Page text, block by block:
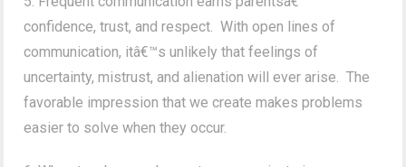
confidence, trust, and respect. With open lines of
communication, itâ€™s unlikely that feelings of
uncertainty, mistrust, and alienation will ever arise. The
favorable impression that we create makes problems
easier to solve when they occur.